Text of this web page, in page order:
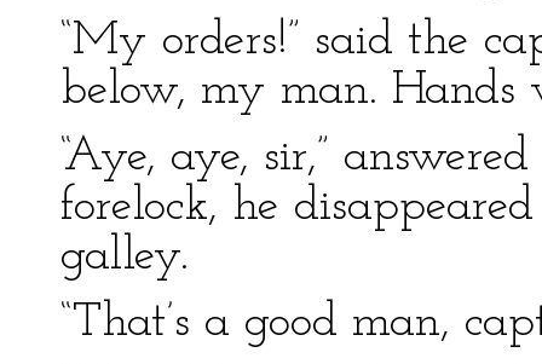
“My orders!” said the
below, my man. Hands
“Aye, aye, sir,”
forelock, he
galley.
“That’s a good man,